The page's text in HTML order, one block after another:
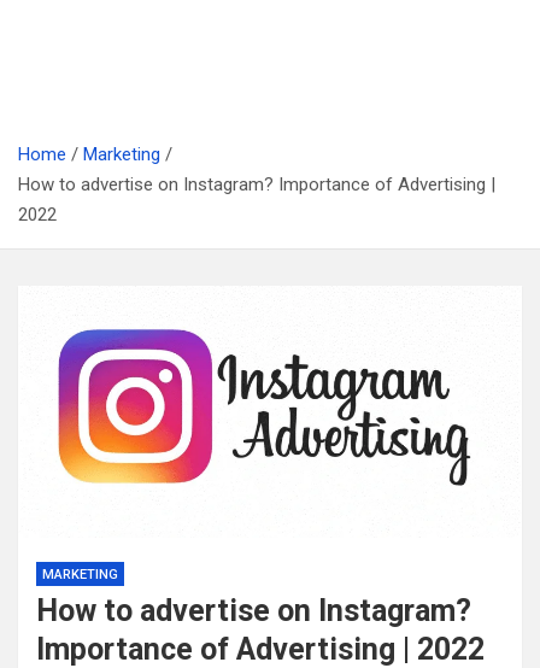
Home
Marketing
How to advertise on Instagram? Importance of Advertising |
2022
MARKETING
How to advertise on Instagram?
Importance of Advertising | 2022